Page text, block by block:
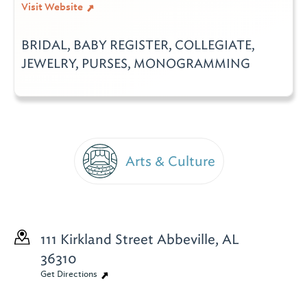
Visit Website
BRIDAL, BABY REGISTER, COLLEGIATE,
JEWELRY, PURSES, MONOGRAMMING
Arts & Culture
111 Kirkland Street Abbeville, AL
36310
Get Directions